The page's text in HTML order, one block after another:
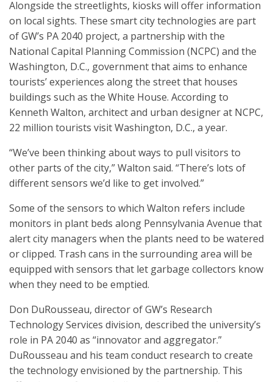
Alongside the streetlights, kiosks will offer information
on local sights. These smart city technologies are part
of GW’s PA 2040 project, a partnership with the
National Capital Planning Commission (NCPC) and the
Washington, D.C., government that aims to enhance
tourists’ experiences along the street that houses
buildings such as the White House. According to
Kenneth Walton, architect and urban designer at NCPC,
22 million tourists visit Washington, D.C., a year.
“We’ve been thinking about ways to pull visitors to
other parts of the city,” Walton said. “There’s lots of
different sensors we’d like to get involved.”
Some of the sensors to which Walton refers include
monitors in plant beds along Pennsylvania Avenue that
alert city managers when the plants need to be watered
or clipped. Trash cans in the surrounding area will be
equipped with sensors that let garbage collectors know
when they need to be emptied.
Don DuRousseau, director of GW’s Research
Technology Services division, described the university’s
role in PA 2040 as “innovator and aggregator.”
DuRousseau and his team conduct research to create
the technology envisioned by the partnership. This